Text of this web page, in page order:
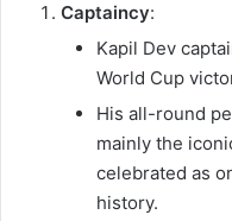
Captaincy:
Kapil Dev
World Cup
His all-round
mainly the
celebrated as
history.